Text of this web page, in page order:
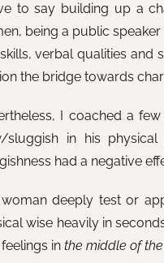
to say building up a
being a public
verbal qualities and
the bridge towards
I coached a
sluggish in his
had a negative
deeply test or
wise heavily in
in the middle of